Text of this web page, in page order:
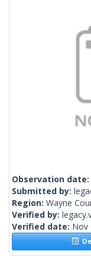
Observation date:
Submitted by:
Region: Wayne
Verified by:
Verified date: Nov